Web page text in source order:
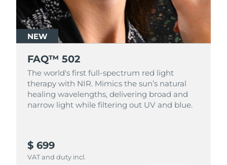
NEW
FAQ™ 502
The world's first full-spectrum red light
therapy with NIR. Mimics the sun’s natural
healing wavelengths, delivering broad and
narrow light while filtering out UV and blue.
$ 699
VAT and duty incl.